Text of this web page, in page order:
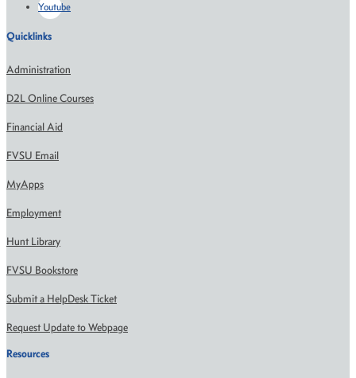
Youtube
Quicklinks
Administration
D2L Online Courses
Financial Aid
FVSU Email
MyApps
Employment
Hunt Library
FVSU Bookstore
Submit a HelpDesk Ticket
Request Update to Webpage
Resources